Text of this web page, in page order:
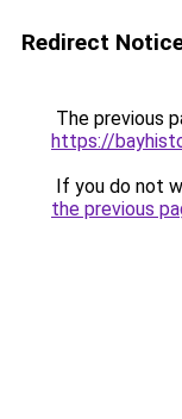
Redirect
The previous
https://
If you do not
the previous